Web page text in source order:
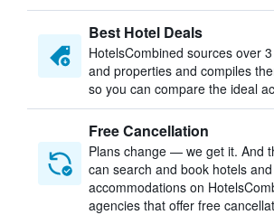
Best Hotel Deals
HotelsCombined sources over
and properties and compiles
so you can compare the ideal
Free Cancellation
Plans change — we get it. And
can search and book hotels and
accommodations on
agencies that offer free